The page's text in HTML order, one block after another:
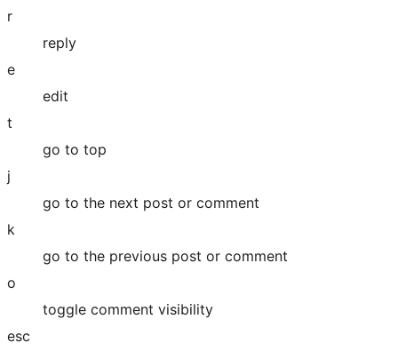
r
reply
e
edit
t
go to top
j
go to the next post or comment
k
go to the previous post or comment
o
toggle comment visibility
esc